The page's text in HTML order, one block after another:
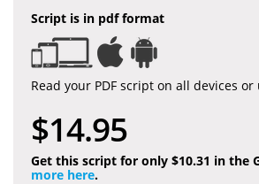
Script is in pdf format
Read your PDF script on all devices
$14.95
Get this script for only $10.31 in the
more here.